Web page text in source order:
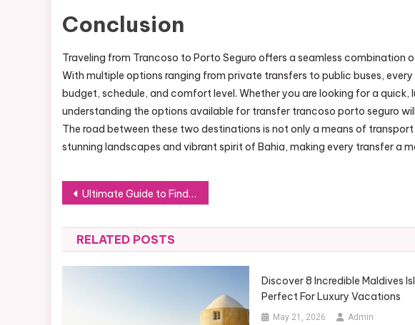
Conclusion
Traveling from Trancoso to Porto Seguro offers a seamless combination
With multiple options ranging from private transfers to public buses,
budget, schedule, and comfort level. Whether you are looking for a
understanding the options available for transfer trancoso porto seguro
The road between these two destinations is not only a means of
stunning landscapes and vibrant spirit of Bahia, making every transfer a
Post
navigation
Ultimate Guide to Finding the Right 55 Gallon Drum Heater
RELATED POSTS
Discover 8 Incredible Maldives
Perfect For Luxury Vacations
May 21, 2026 Admin